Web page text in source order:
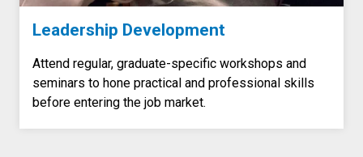
Leadership Development
Attend regular, graduate-specific workshops and
seminars to hone practical and professional skills
before entering the job market.